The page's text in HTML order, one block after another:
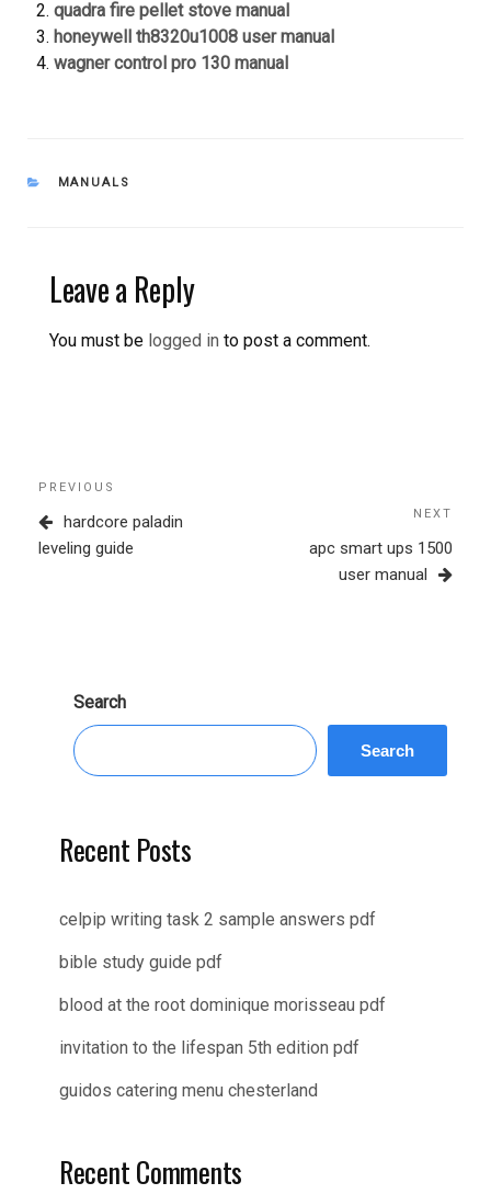
quadra fire pellet stove manual
honeywell th8320u1008 user manual
wagner control pro 130 manual
CATEGORIES
MANUALS
Leave a Reply
You must be logged in to post a comment.
Post
navigation
Previous
Post
PREVIOUS
hardcore paladin
leveling guide
NEXT
apc smart ups 1500
user manual
Search
Search
Recent Posts
celpip writing task 2 sample answers pdf
bible study guide pdf
blood at the root dominique morisseau pdf
invitation to the lifespan 5th edition pdf
guidos catering menu chesterland
Recent Comments